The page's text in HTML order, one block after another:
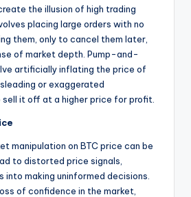
the illusion of high trading
placing large orders with no
them, only to cancel them later,
of market depth. Pump-and-
artificially inflating the price of
or exaggerated
it off at a higher price for profit.
manipulation on BTC price can be
to distorted price signals,
into making uninformed decisions.
of confidence in the market,